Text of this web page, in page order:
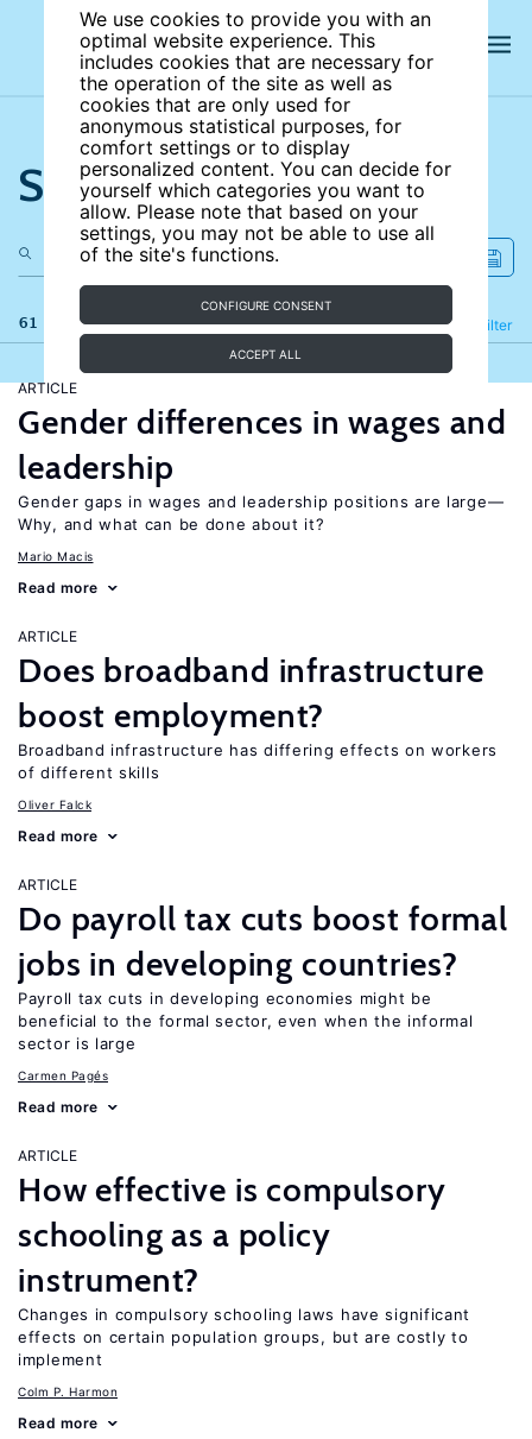
We use cookies to provide you with an
optimal website experience. This
includes cookies that are necessary for
the operation of the site as well as
cookies that are only used for
anonymous statistical purposes, for
comfort settings or to display
personalized content. You can decide for
yourself which categories you want to
allow. Please note that based on your
settings, you may not be able to use all
of the site's functions.
CONFIGURE CONSENT
ACCEPT ALL
Search the site
61 results Filter
Refine
ARTICLE
Gender differences in wages and
leadership
Gender gaps in wages and leadership positions are large—
Why, and what can be done about it?
Mario Macis
Read more
ARTICLE
Does broadband infrastructure
boost employment?
Broadband infrastructure has differing effects on workers
of different skills
Oliver Falck
Read more
ARTICLE
Do payroll tax cuts boost formal
jobs in developing countries?
Payroll tax cuts in developing economies might be
beneficial to the formal sector, even when the informal
sector is large
Carmen Pagés
Read more
ARTICLE
How effective is compulsory
schooling as a policy
instrument?
Changes in compulsory schooling laws have significant
effects on certain population groups, but are costly to
implement
Colm P. Harmon
Read more